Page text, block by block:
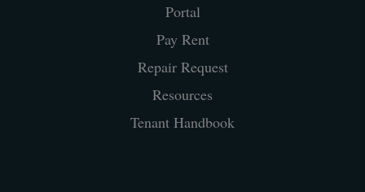
Portal
Pay Rent
Repair Request
Resources
Tenant Handbook